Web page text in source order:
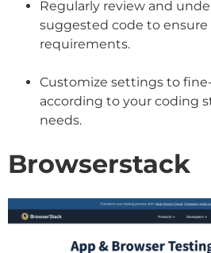
Regularly review and
suggested code to
requirements.
Customize settings to
according to your coding
needs.
Browserstack